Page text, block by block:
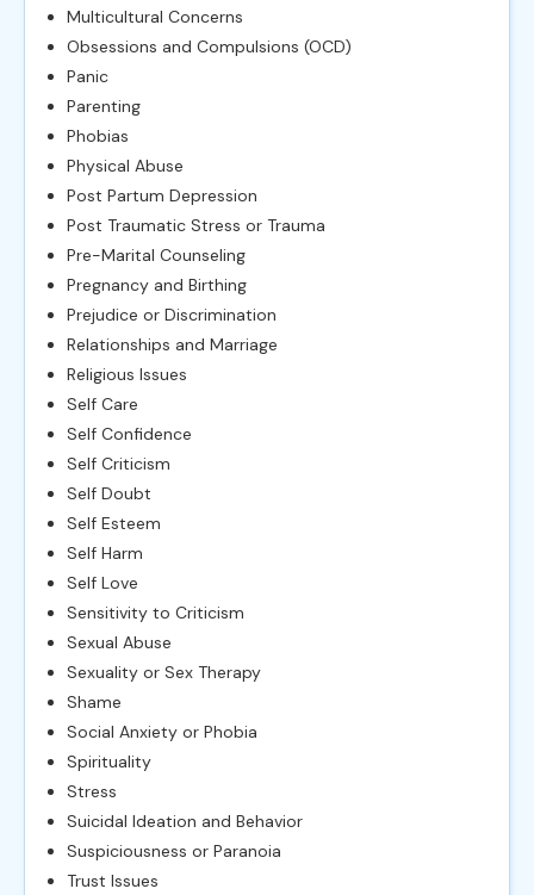
Multicultural Concerns
Obsessions and Compulsions (OCD)
Panic
Parenting
Phobias
Physical Abuse
Post Partum Depression
Post Traumatic Stress or Trauma
Pre-Marital Counseling
Pregnancy and Birthing
Prejudice or Discrimination
Relationships and Marriage
Religious Issues
Self Care
Self Confidence
Self Criticism
Self Doubt
Self Esteem
Self Harm
Self Love
Sensitivity to Criticism
Sexual Abuse
Sexuality or Sex Therapy
Shame
Social Anxiety or Phobia
Spirituality
Stress
Suicidal Ideation and Behavior
Suspiciousness or Paranoia
Trust Issues